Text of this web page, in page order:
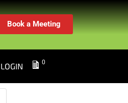
Book a Meeting
LOGIN 0